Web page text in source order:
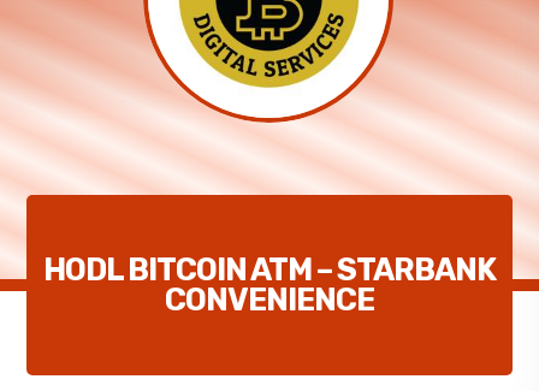
HODL BITCOIN ATM – STARBANK
CONVENIENCE